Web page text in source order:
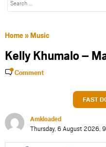
Home» Music
Kelly Khumalo –
Comment
FAST
Amkloaded
Thursday, 6 August 2026,
Share
Share